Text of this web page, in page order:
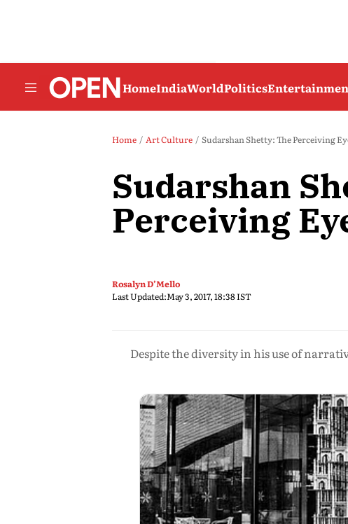
HomeIndiaWorldPolitics
Home Art Culture Sudarshan Shetty: The Perceiving
Sudarshan
Perceiving
Rosalyn D’Mello
Last Updated:May 3, 2017, 18:38 IST
Despite the diversity in his use of